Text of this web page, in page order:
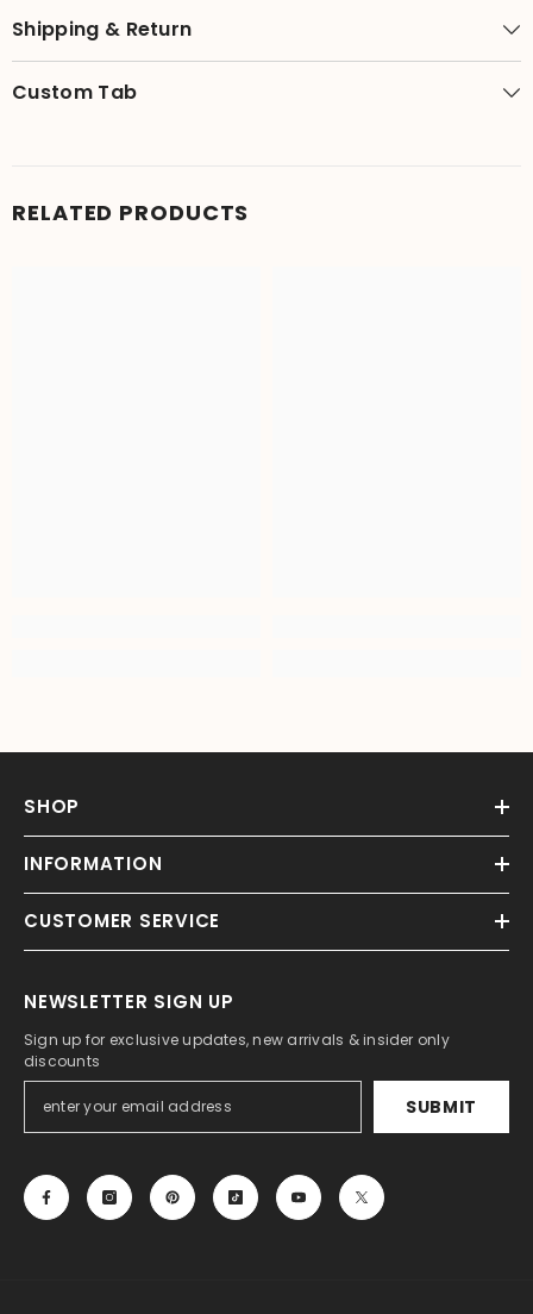
Shipping & Return
Custom Tab
RELATED PRODUCTS
SHOP
INFORMATION
CUSTOMER SERVICE
NEWSLETTER SIGN UP
Sign up for exclusive updates, new arrivals & insider only
discounts
SUBMIT